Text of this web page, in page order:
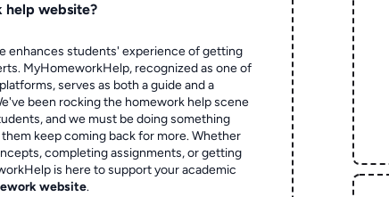
help website?
enhances students' experience of getting
MyHomeworkHelp, recognized as one of
platforms, serves as both a guide and a
been rocking the homework help scene
and we must be doing something
keep coming back for more. Whether
completing assignments, or getting
is here to support your academic
website.